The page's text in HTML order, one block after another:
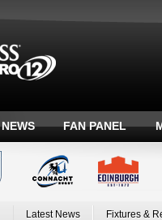
NEWS FAN PANEL
Latest News Fixtures &